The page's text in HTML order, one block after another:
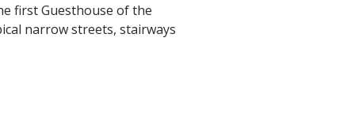
first Guesthouse of the
narrow streets, stairways